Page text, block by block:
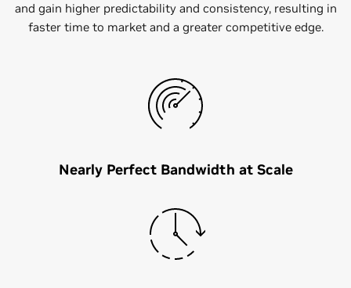
and gain higher predictability and consistency, resulting in
faster time to market and a greater competitive edge.
Nearly Perfect Bandwidth at Scale